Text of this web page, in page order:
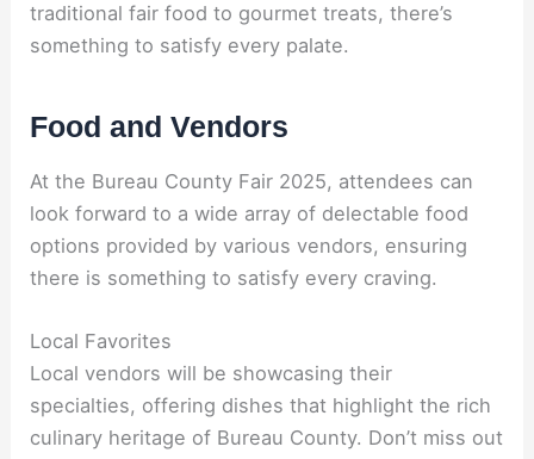
traditional fair food to gourmet treats, there’s
something to satisfy every palate.
Food and Vendors
At the Bureau County Fair 2025, attendees can
look forward to a wide array of delectable food
options provided by various vendors, ensuring
there is something to satisfy every craving.
Local Favorites
Local vendors will be showcasing their
specialties, offering dishes that highlight the rich
culinary heritage of Bureau County. Don’t miss out